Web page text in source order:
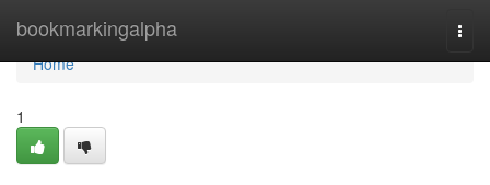
bookmarkingalpha
Home
Home
1